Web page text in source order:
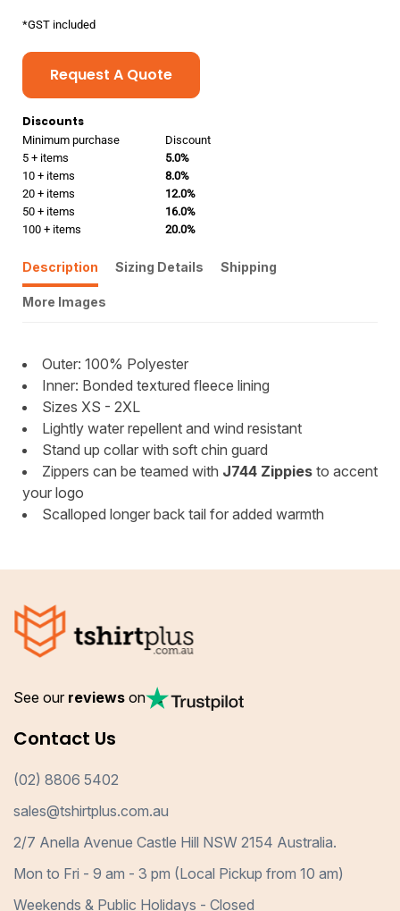
*GST included
Request A Quote
Discounts
Minimum purchase
Discount
5 + items
5.0%
10 + items
8.0%
20 + items
12.0%
50 + items
16.0%
100 + items
20.0%
Description Sizing Details Shipping
More Images
Outer: 100% Polyester
Inner: Bonded textured fleece lining
Sizes XS - 2XL
Lightly water repellent and wind resistant
Stand up collar with soft chin guard
Zippers can be teamed with J744 Zippies to accent
your logo
Scalloped longer back tail for added warmth
See our reviews on
Contact Us
(02) 8806 5402
sales@tshirtplus.com.au
2/7 Anella Avenue Castle Hill NSW 2154 Australia.
Mon to Fri - 9 am - 3 pm (Local Pickup from 10 am)
Weekends & Public Holidays - Closed